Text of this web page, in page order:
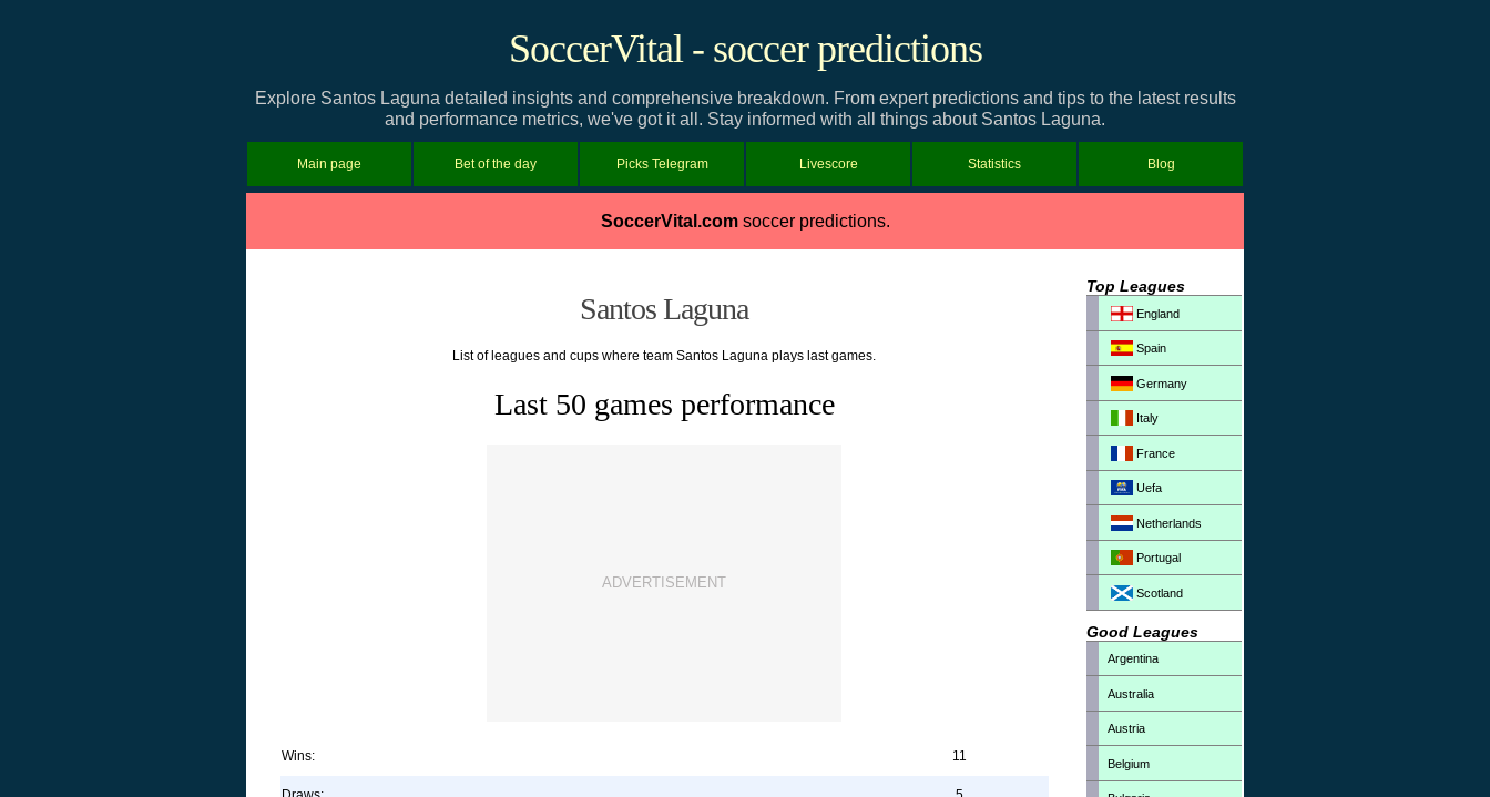
SoccerVital - soccer predictions
Explore Santos Laguna detailed insights and comprehensive breakdown. From expert predictions and tips to the latest results
and performance metrics, we've got it all. Stay informed with all things about Santos Laguna.
Main page Bet of the day Picks Telegram Livescore Statistics Blog
SoccerVital.comsoccer predictions.
Santos Laguna
List of leagues and cups where team Santos Laguna plays last games.
Last 50 games performance
Wins: 11
Top Leagues
England
Spain
Germany
Italy
France
Uefa
Netherlands
Portugal
Scotland
Good Leagues
Argentina
Australia
Austria
Belgium